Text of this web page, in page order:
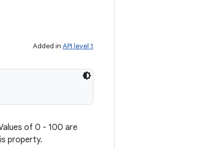
Added in API level 1
of 0 - 100 are
property.